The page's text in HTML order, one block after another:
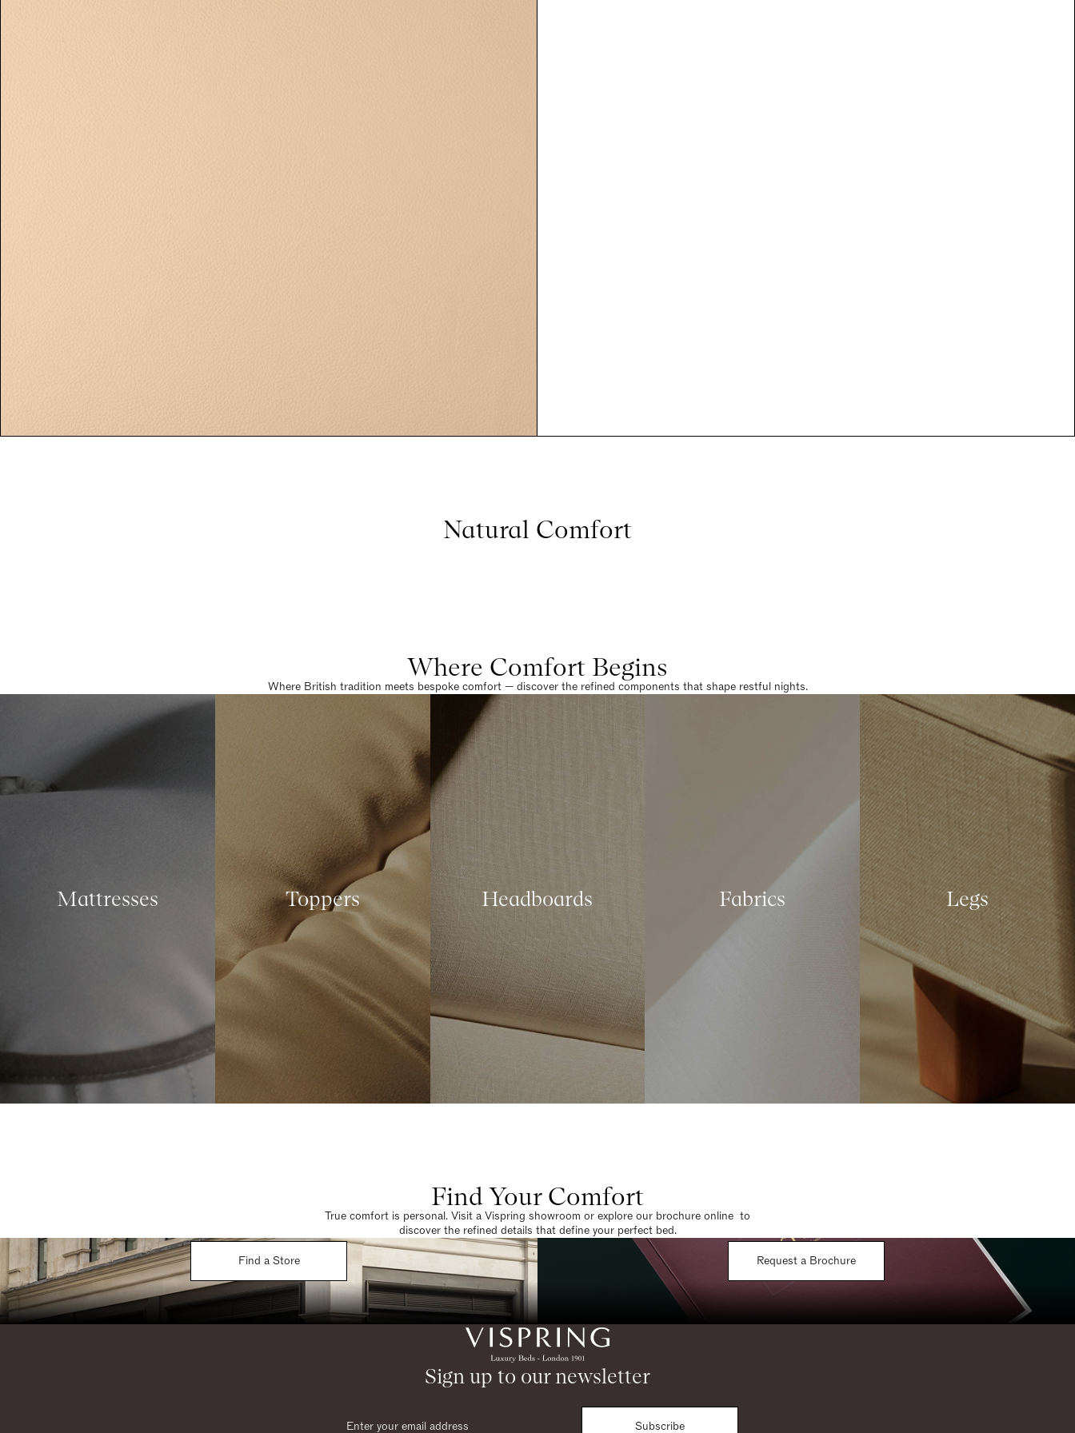
Natural Comfort
Where Comfort Begins
Where British tradition meets bespoke comfort — discover the refined components that shape restful nights.
Mattresses Toppers Headboards Fabrics Legs
Find Your Comfort
True comfort is personal. Visit a Vispring showroom or explore our brochure online to
discover the refined details that define your perfect bed.
Find a Store
Request a Brochure
Sign up to our newsletter
Subscribe